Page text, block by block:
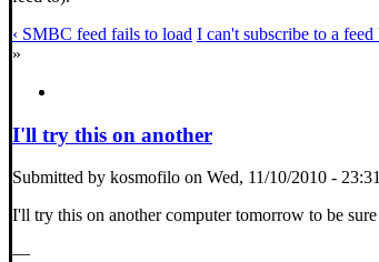
‹ SMBC feed fails to load I can't subscribe to a
»
I'll try this on another
Submitted by kosmofilo on Wed, 11/10/2010 -
I'll try this on another computer tomorrow to be
—